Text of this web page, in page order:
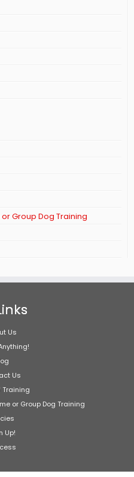
Group Dog Training
Us
Us
Training
or Group Dog Training
Up!